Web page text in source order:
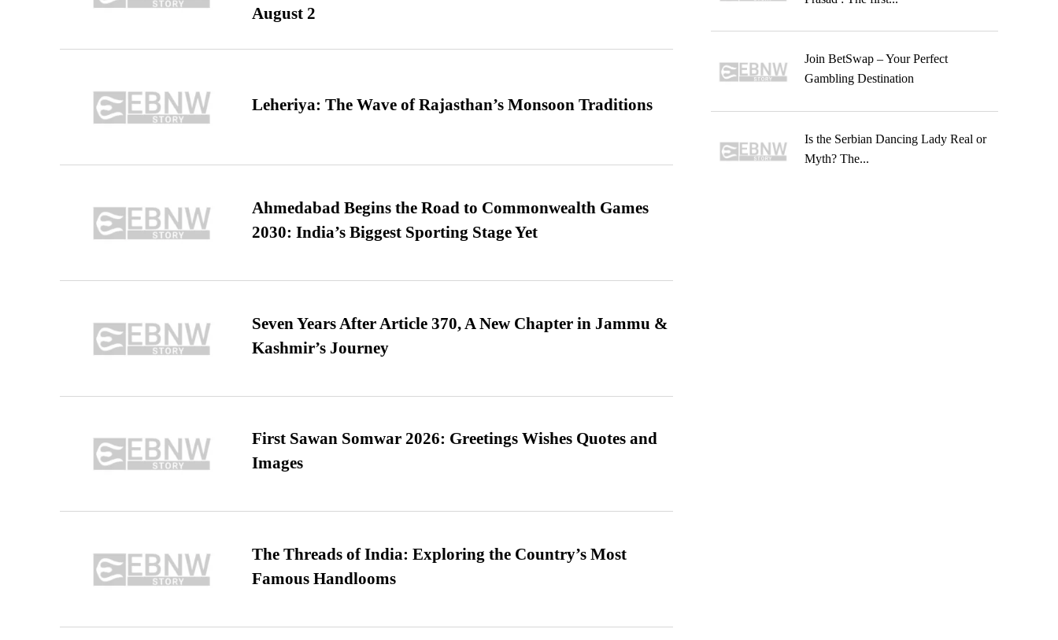
August 2
Leheriya: The Wave of Rajasthan’s Monsoon Traditions
Ahmedabad Begins the Road to Commonwealth Games
2030: India’s Biggest Sporting Stage Yet
Seven Years After Article 370, A New Chapter in Jammu &
Kashmir’s Journey
First Sawan Somwar 2026: Greetings Wishes Quotes and
Images
The Threads of India: Exploring the Country’s Most
Famous Handlooms
Join BetSwap – Your Perfect
Gambling Destination
Is the Serbian Dancing Lady Real or
Myth? The...